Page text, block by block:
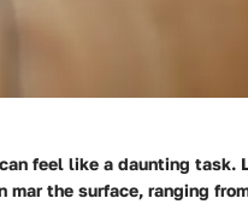
feel like a daunting task.
the surface, ranging